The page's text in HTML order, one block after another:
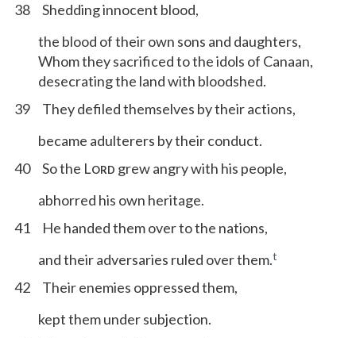
38
Shedding innocent blood,
the blood of their own sons and daughters,
Whom they sacrificed to the idols of Canaan,
desecrating the land with bloodshed.
39
They defiled themselves by their actions,
became adulterers by their conduct.
40
So the LORD grew angry with his people,
abhorred his own heritage.
41
He handed them over to the nations,
and their adversaries ruled over them.t
42
Their enemies oppressed them,
kept them under subjection.